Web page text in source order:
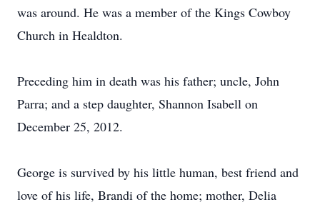
was around. He was a member of the Kings Cowboy
Church in Healdton.
Preceding him in death was his father; uncle, John
Parra; and a step daughter, Shannon Isabell on
December 25, 2012.
George is survived by his little human, best friend and
love of his life, Brandi of the home; mother, Delia